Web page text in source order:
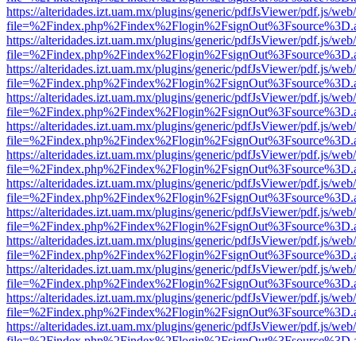
https://alteridades.izt.uam.mx/plugins/generic/pdfJsViewer/pdf.js/
https://alteridades.izt.uam.mx/plugins/generic/pdfJsViewer/pdf.js/
https://alteridades.izt.uam.mx/plugins/generic/pdfJsViewer/pdf.js/
https://alteridades.izt.uam.mx/plugins/generic/pdfJsViewer/pdf.js/
https://alteridades.izt.uam.mx/plugins/generic/pdfJsViewer/pdf.js/
https://alteridades.izt.uam.mx/plugins/generic/pdfJsViewer/pdf.js/
https://alteridades.izt.uam.mx/plugins/generic/pdfJsViewer/pdf.js/
https://alteridades.izt.uam.mx/plugins/generic/pdfJsViewer/pdf.js/
https://alteridades.izt.uam.mx/plugins/generic/pdfJsViewer/pdf.js/
https://alteridades.izt.uam.mx/plugins/generic/pdfJsViewer/pdf.js/
https://alteridades.izt.uam.mx/plugins/generic/pdfJsViewer/pdf.js/
https://alteridades.izt.uam.mx/plugins/generic/pdfJsViewer/pdf.js/